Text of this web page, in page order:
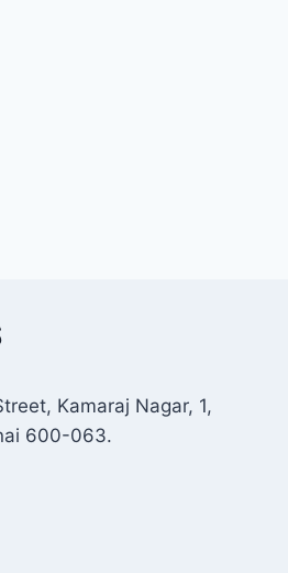
Kamaraj Nagar, 1,
600-063.